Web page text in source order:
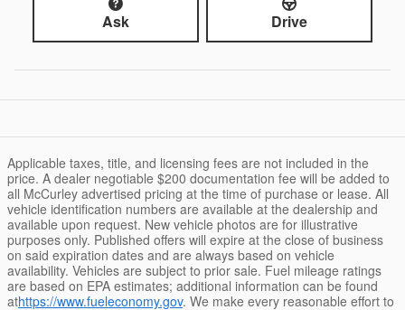
Ask Drive
Applicable taxes, title, and licensing fees are not included in the
price. A dealer negotiable $200 documentation fee will be added to
all McCurley advertised pricing at the time of purchase or lease. All
vehicle identification numbers are available at the dealership and
available upon request. New vehicle photos are for illustrative
purposes only. Published offers will expire at the close of business
on said expiration dates and are always based on vehicle
availability. Vehicles are subject to prior sale. Fuel mileage ratings
are based on EPA estimates; additional information can be found
athttps://www.fueleconomy.gov. We make every reasonable effort to